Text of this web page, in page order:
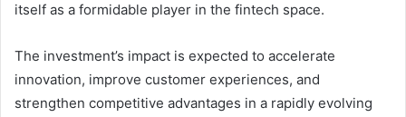
itself as a formidable player in the fintech space.
The investment’s impact is expected to accelerate
innovation, improve customer experiences, and
strengthen competitive advantages in a rapidly evolving